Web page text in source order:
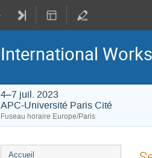
International
4–7 juil. 2023
APC-Université Paris Cité
Fuseau horaire Europe/Paris
Menu
Accueil